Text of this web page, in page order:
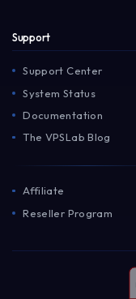
Support
Support Center
System Status
Documentation
The VPSLab Blog
Affiliate
Reseller Program